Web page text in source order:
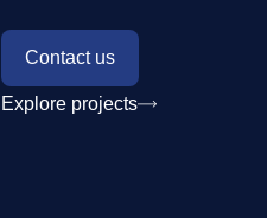
Contact us
Explore projects